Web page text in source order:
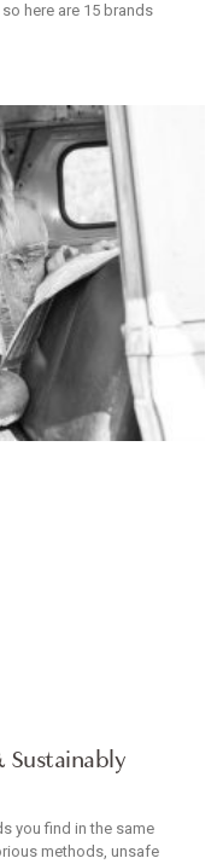
here are 15 brands
Sustainably
you find in the same
methods, unsafe